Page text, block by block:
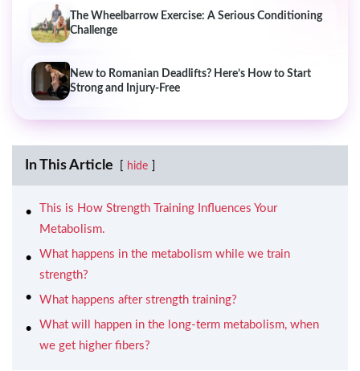
The Wheelbarrow Exercise: A Serious Conditioning
Challenge
New to Romanian Deadlifts? Here’s How to Start
Strong and Injury-Free
In This Article hide
This is How Strength Training Influences Your
Metabolism.
What happens in the metabolism while we train
strength?
What happens after strength training?
What will happen in the long-term metabolism, when
we get higher fibers?